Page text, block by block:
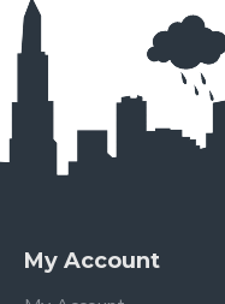
My Account